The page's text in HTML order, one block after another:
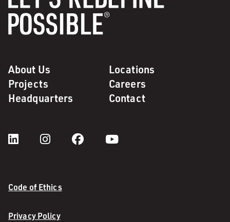
About Us
Locations
Projects
Careers
Headquarters
Contact
Code of Ethics
Privacy Policy